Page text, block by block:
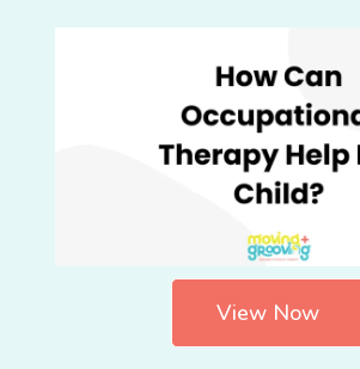
View Now